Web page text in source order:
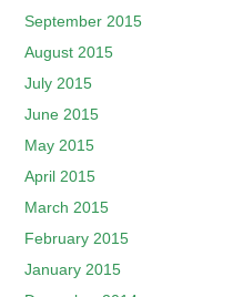
September 2015
August 2015
July 2015
June 2015
May 2015
April 2015
March 2015
February 2015
January 2015